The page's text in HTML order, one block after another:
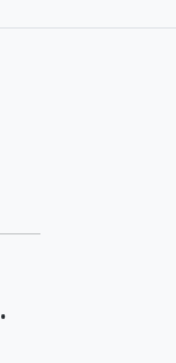
•